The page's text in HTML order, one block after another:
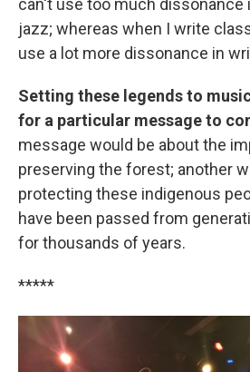
can't use too much dissonance
jazz; whereas when I write
use a lot more dissonance in
Setting these legends to
for a particular message to
message would be about the
preserving the forest; another
protecting these indigenous
have been passed from
for thousands of years.
*****